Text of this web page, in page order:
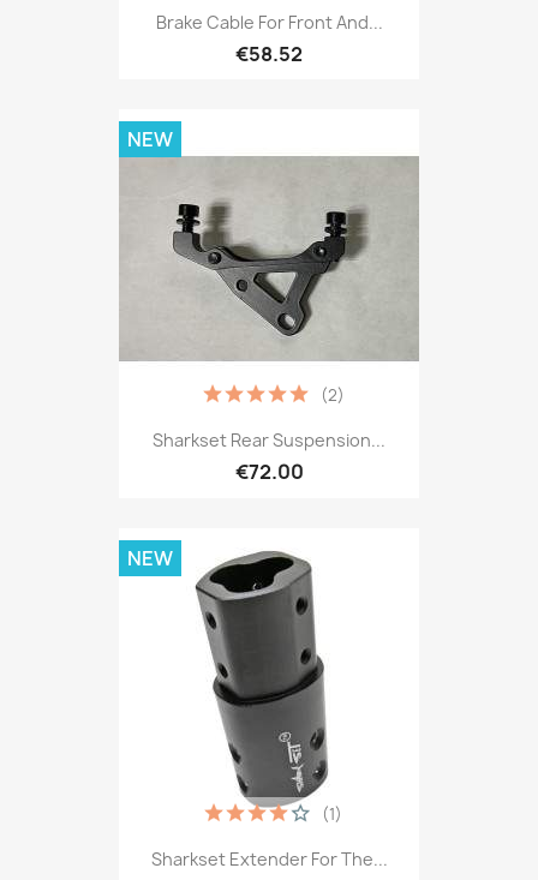
Brake Cable For Front And...
€58.52
Sharkset Rear Suspension...
€72.00
(2)
NEW
Sharkset Extender For The...
(1)
NEW